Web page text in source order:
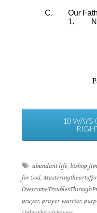
Our
10 WAYS
abundant life, bishop
for God,
prayer, prayer warrior,